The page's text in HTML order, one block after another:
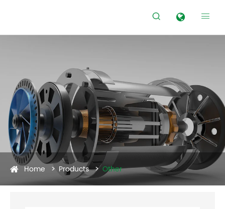
 
Home Products Other